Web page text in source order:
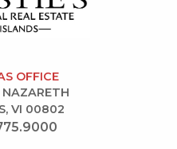
OFFICE
NAZARETH
VI 00802